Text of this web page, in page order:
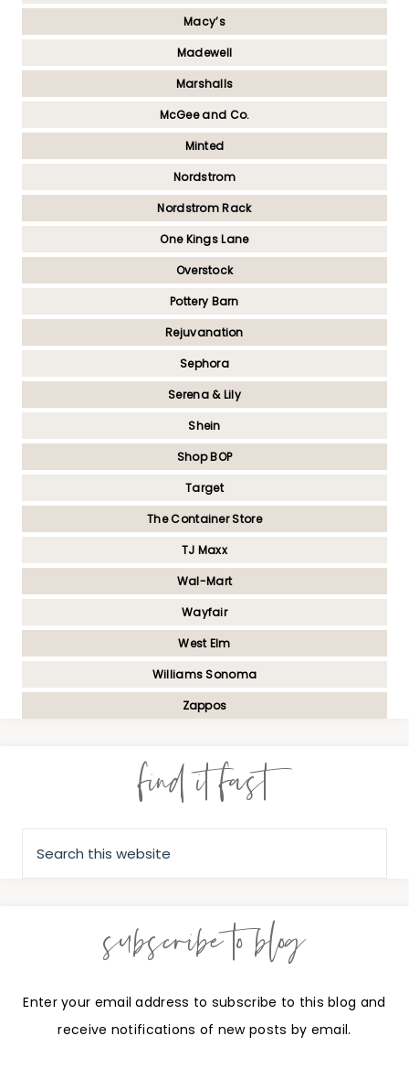
Macy’s
Madewell
Marshalls
McGee and Co.
Minted
Nordstrom
Nordstrom Rack
One Kings Lane
Overstock
Pottery Barn
Rejuvanation
Sephora
Serena & Lily
Shein
Shop BOP
Target
The Container Store
TJ Maxx
Wal-Mart
Wayfair
West Elm
Williams Sonoma
Zappos
find it fast
subscribe to blog
Enter your email address to subscribe to this blog and
receive notifications of new posts by email.